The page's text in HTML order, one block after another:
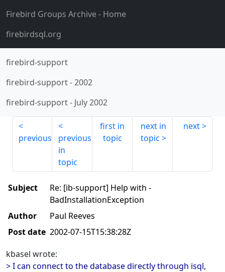
Firebird Groups Archive- Home
firebirdsql.org
firebird-support
firebird-support-2002
firebird-support- July 2002
previous
previous
in
topic
first in
topic
next in
topic
next
Subject
Re: [ib-support] Help with -
BadInstallationException
Author
Paul Reeves
Post date 2002-07-15T15:38:28Z
kbasel wrote:
> I can connect to the database directly through isql,